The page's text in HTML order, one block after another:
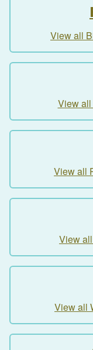
View all
View
View all
View
View all